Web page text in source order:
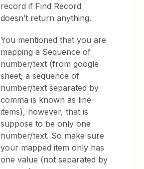
record if Find Record
doesn’t return anything.
You mentioned that you are
mapping a Sequence of
number/text (from google
sheet; a sequence of
number/text separated by
comma is known as line-
items), however, that is
suppose to be only one
number/text. So make sure
your mapped item only has
one value (not separated by